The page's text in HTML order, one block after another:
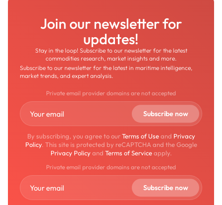
Join our newsletter for
updates!
Stay in the loop! Subscribe to our newsletter for the latest
commodities research, market insights and more.
Subscribe to our newsletter for the latest in maritime intelligence,
market trends, and expert analysis.
Private email provider domains are not accepted
By subscribing, you agree to ourTerms of Useand Privacy
Policy. This site is protected by reCAPTCHA and the Google
Privacy Policyand Terms of Serviceapply.
Private email provider domains are not accepted